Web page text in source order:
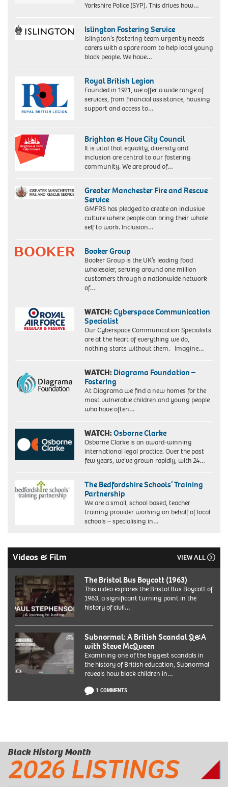
Yorkshire Police (SYP). This drives how…
Islington Fostering Service
Islington’s fostering team urgently needs
carers with a spare room to help local young
black people. We have…
Royal British Legion
Founded in 1921, we offer a wide range of
services, from financial assistance, housing
support and access to…
Brighton & Hove City Council
It is vital that equality, diversity and
inclusion are central to our fostering
community. We are proud of…
Greater Manchester Fire and Rescue
Service
GMFRS has pledged to create an inclusive
culture where people can bring their whole
self to work. Inclusion…
Booker Group
Booker Group is the UK’s leading food
wholesaler, serving around one million
customers through a nationwide network
of…
WATCH:Cyberspace Communication
Specialist
Our Cyberspace Communication Specialists
are at the heart of everything we do,
nothing starts without them. Imagine…
WATCH: Diagrama Foundation –
Fostering
At Diagrama we find a new homes for the
most vulnerable children and young people
who have often…
WATCH:Osborne Clarke
Osborne Clarke is an award-winning
international legal practice. Over the past
few years, we’ve grown rapidly, with 24…
The Bedfordshire Schools’ Training
Partnership
We are a small, school based, teacher
training provider working on behalf of local
schools – specialising in…
Videos & Film VIEW ALL
The Bristol Bus Boycott (1963)
This video explores the Bristol Bus Boycott of
1963, a significant turning point in the
history of civil…
Subnormal: A British Scandal Q&A
with Steve McQueen
Examining one of the biggest scandals in
the history of British education, Subnormal
reveals how black children in…
1 COMMENTS
Black History Month
2026 LISTINGS